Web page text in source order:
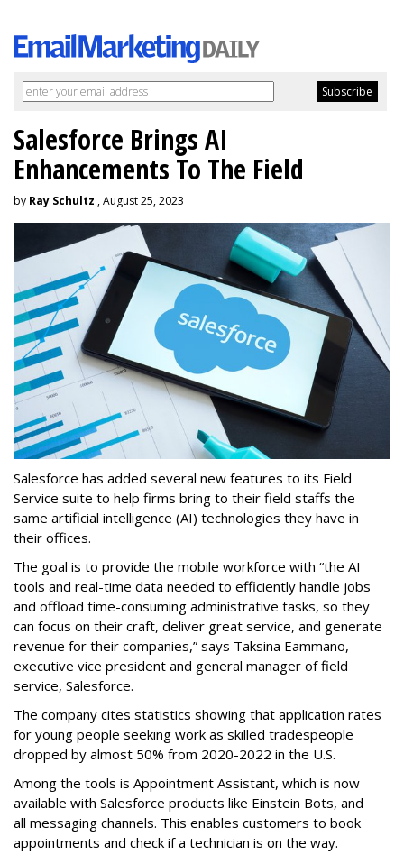
Salesforce Brings AI
Enhancements To The Field
by Ray Schultz , August 25, 2023
Salesforce has added several new features to its Field
Service suite to help firms bring to their field staffs the
same artificial intelligence (AI) technologies they have in
their offices.
The goal is to provide the mobile workforce with “the AI
tools and real-time data needed to efficiently handle jobs
and offload time-consuming administrative tasks, so they
can focus on their craft, deliver great service, and generate
revenue for their companies,” says Taksina Eammano,
executive vice president and general manager of field
service, Salesforce.
The company cites statistics showing that application rates
for young people seeking work as skilled tradespeople
dropped by almost 50% from 2020-2022 in the U.S.
Among the tools is Appointment Assistant, which is now
available with Salesforce products like Einstein Bots, and
all messaging channels. This enables customers to book
appointments and check if a technician is on the way.